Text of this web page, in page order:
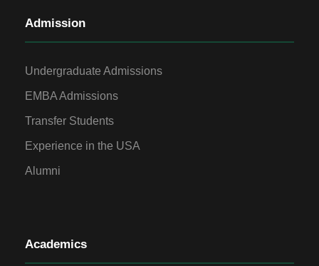
Admission
Undergraduate Admissions
EMBA Admissions
Transfer Students
Experience in the USA
Alumni
Academics